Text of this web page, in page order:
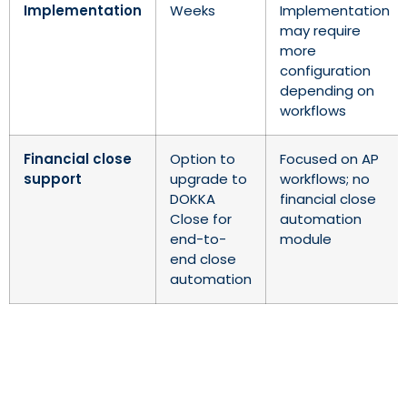
Implementation Weeks
Implementation
may require
more
configuration
depending on
workflows
Financial close
support
Option to
upgrade to
DOKKA
Close for
end-to-
end close
automation
Focused on AP
workflows; no
financial close
automation
module